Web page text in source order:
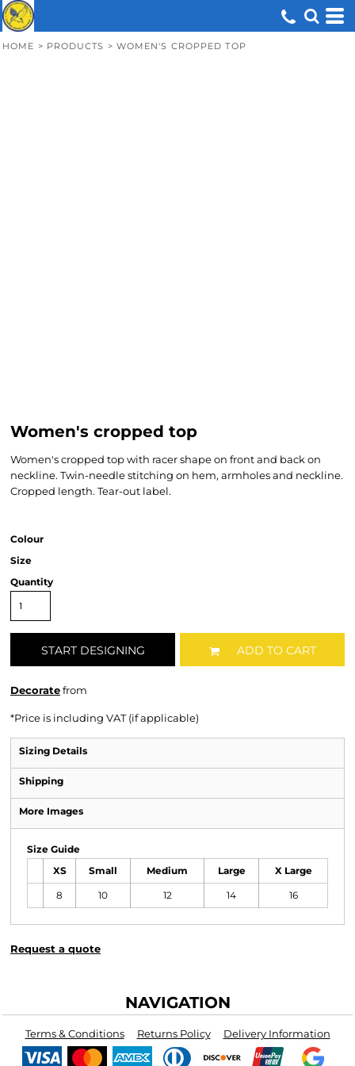
HOME > PRODUCTS > WOMEN'S CROPPED TOP
Women's cropped top
Women's cropped top with racer shape on front and back on
neckline. Twin-needle stitching on hem, armholes and neckline.
Cropped length. Tear-out label.
Colour
Size
Quantity
START DESIGNING ADD TO CART
Decoratefrom
*Price is including VAT (if applicable)
Sizing Details
Shipping
More Images
Size Guide
XS Small Medium Large X Large
8 10 12 14 16
Request a quote
NAVIGATION
Terms & Conditions Returns Policy Delivery Information